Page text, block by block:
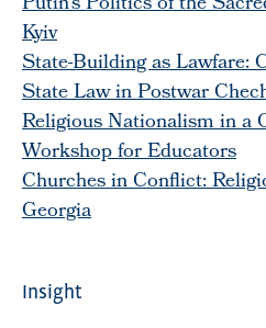
Kyiv
State-Building as Lawfare:
State Law in Postwar
Religious Nationalism in a
Workshop for Educators
Churches in Conflict:
Georgia
Insight